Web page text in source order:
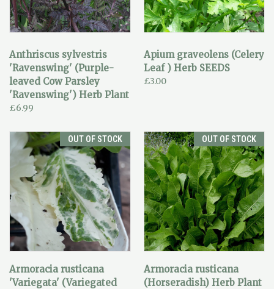
Anthriscus sylvestris
'Ravenswing' (Purple-
leaved Cow Parsley
'Ravenswing') Herb Plant
£6.99
Apium graveolens (Celery
Leaf ) Herb SEEDS
£3.00
OUT OF STOCK
Armoracia rusticana
'Variegata' (Variegated
OUT OF STOCK
Armoracia rusticana
(Horseradish) Herb Plant